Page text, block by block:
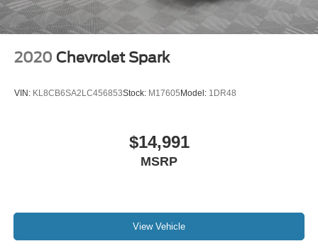
2020 Chevrolet Spark
VIN: KL8CB6SA2LC456853Stock: M17605Model: 1DR48
$14,991
MSRP
View Vehicle